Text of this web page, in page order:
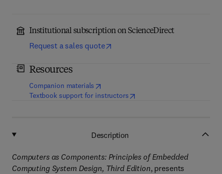
Institutional subscription on ScienceDirect
Request a sales quote
Resources
Companion materials (opens in new tab/window
Textbook support for instructors(opens in new tab/window
Description
Computers as Components: Principles of Embedded
Computing System Design, Third Edition, presents